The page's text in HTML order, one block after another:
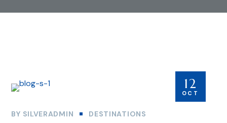
12
OCT
BY SILVERADMIN DESTINATIONS